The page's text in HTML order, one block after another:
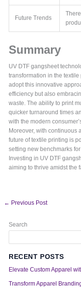
Future Trends
Summary
UV DTF gangsheet
transformation in the
adopt this innovative
efficiency but also
waste. The ability to print
quicker turnaround times
with the modern
Moreover, with continuous
future of textile printing is
setting new benchmarks
Investing in UV DTF
aiming to thrive amidst the
← Previous Post
Search
RECENT POSTS
Elevate Custom Apparel
Transform Apparel